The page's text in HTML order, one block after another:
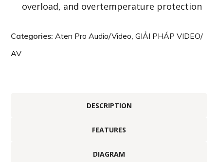
overload, and overtemperature protection
Categories:Aten Pro Audio/Video,GIẢI PHÁP VIDEO/
AV
DESCRIPTION
FEATURES
DIAGRAM